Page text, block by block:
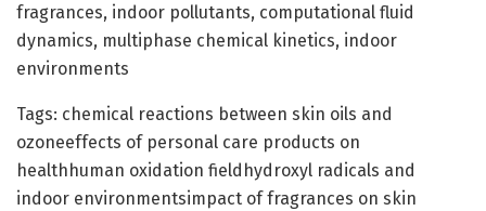
fragrances, indoor pollutants, computational fluid
dynamics, multiphase chemical kinetics, indoor
environments
Tags: chemical reactions between skin oils and
ozoneeffects of personal care products on
healthhuman oxidation fieldhydroxyl radicals and
indoor environmentsimpact of fragrances on skin